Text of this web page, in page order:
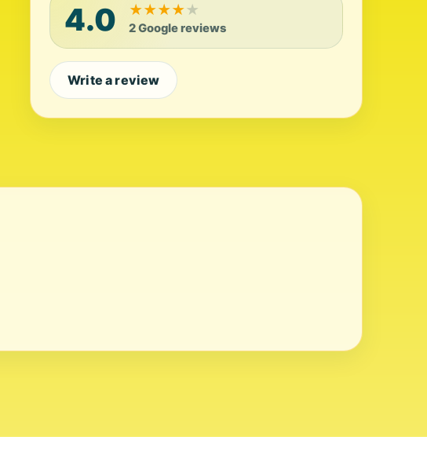
4.0 ★★★★★
2 Google reviews
Write a review